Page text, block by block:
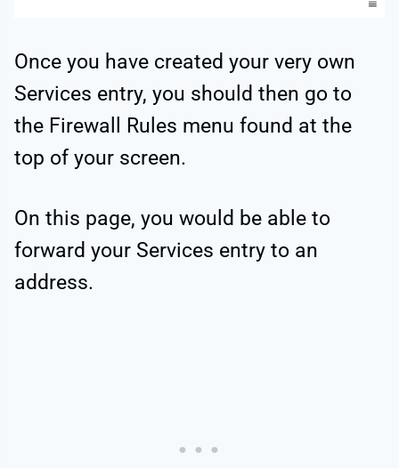
Once you have created your very own
Services entry, you should then go to
the Firewall Rules menu found at the
top of your screen.
On this page, you would be able to
forward your Services entry to an
address.